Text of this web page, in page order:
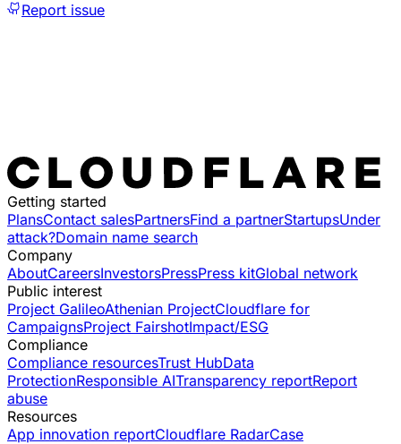
Report issue
Getting started
PlansContact salesPartnersFind a partnerStartupsUnder
attack?Domain name search
Company
AboutCareersInvestorsPressPress kitGlobal network
Public interest
Project GalileoAthenian ProjectCloudflare for
CampaignsProject FairshotImpact/ESG
Compliance
Compliance resourcesTrust HubData
ProtectionResponsible AITransparency reportReport
abuse
Resources
App innovation reportCloudflare RadarCase